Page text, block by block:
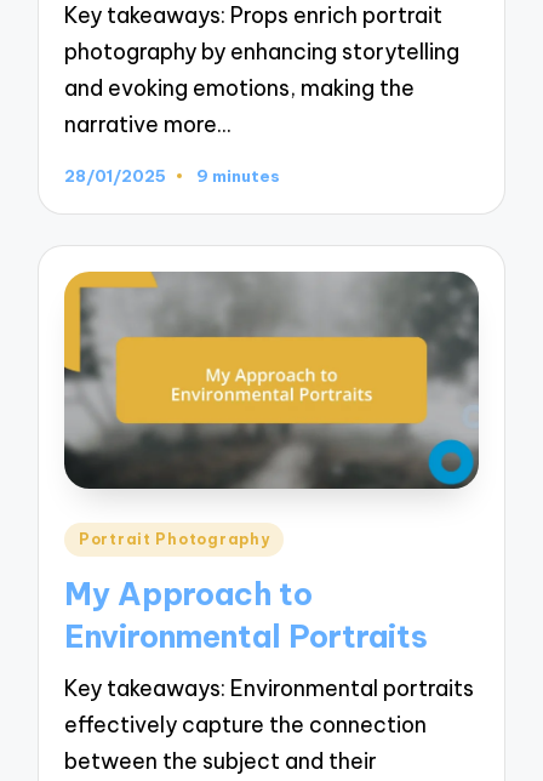
Key takeaways: Props enrich portrait
photography by enhancing storytelling
and evoking emotions, making the
narrative more…
28/01/2025 9 minutes
Posted
Portrait Photography
My Approach to
Environmental Portraits
Key takeaways: Environmental portraits
effectively capture the connection
between the subject and their